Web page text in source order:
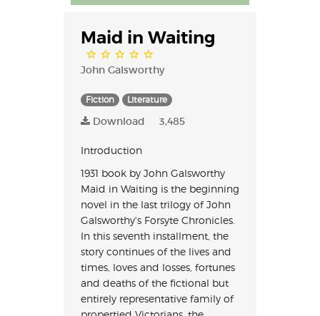
Maid in Waiting
John Galsworthy
Fiction Literature
Download 3,485
Introduction
1931 book by John Galsworthy
Maid in Waiting is the beginning
novel in the last trilogy of John
Galsworthy's Forsyte Chronicles.
In this seventh installment, the
story continues of the lives and
times, loves and losses, fortunes
and deaths of the fictional but
entirely representative family of